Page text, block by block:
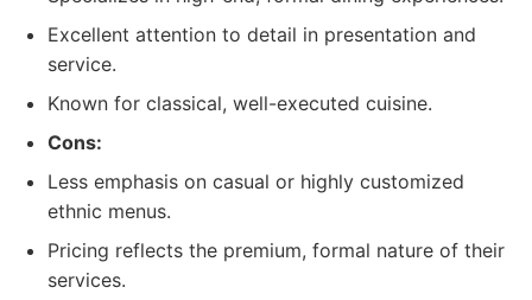
Excellent attention to detail in presentation and
service.
Known for classical, well-executed cuisine.
Cons:
Less emphasis on casual or highly customized
ethnic menus.
Pricing reflects the premium, formal nature of their
services.